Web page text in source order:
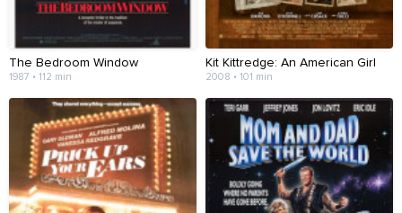
The Bedroom Window
1987 • 112 min
Kit Kittredge: An American Girl
2008 • 101 min